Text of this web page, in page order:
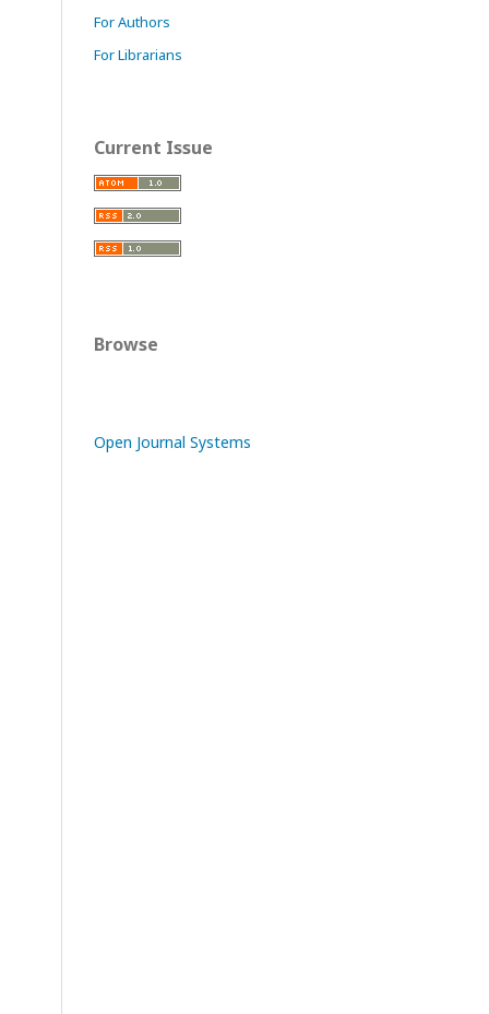
For Authors
For Librarians
Current Issue
Browse
Open Journal Systems